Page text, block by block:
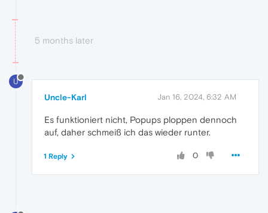
5 months later
U
Uncle-Karl Jan 16, 2024, 6:32 AM
Es funktioniert nicht, Popups ploppen dennoch
auf, daher schmeiß ich das wieder runter.
0
1 Reply